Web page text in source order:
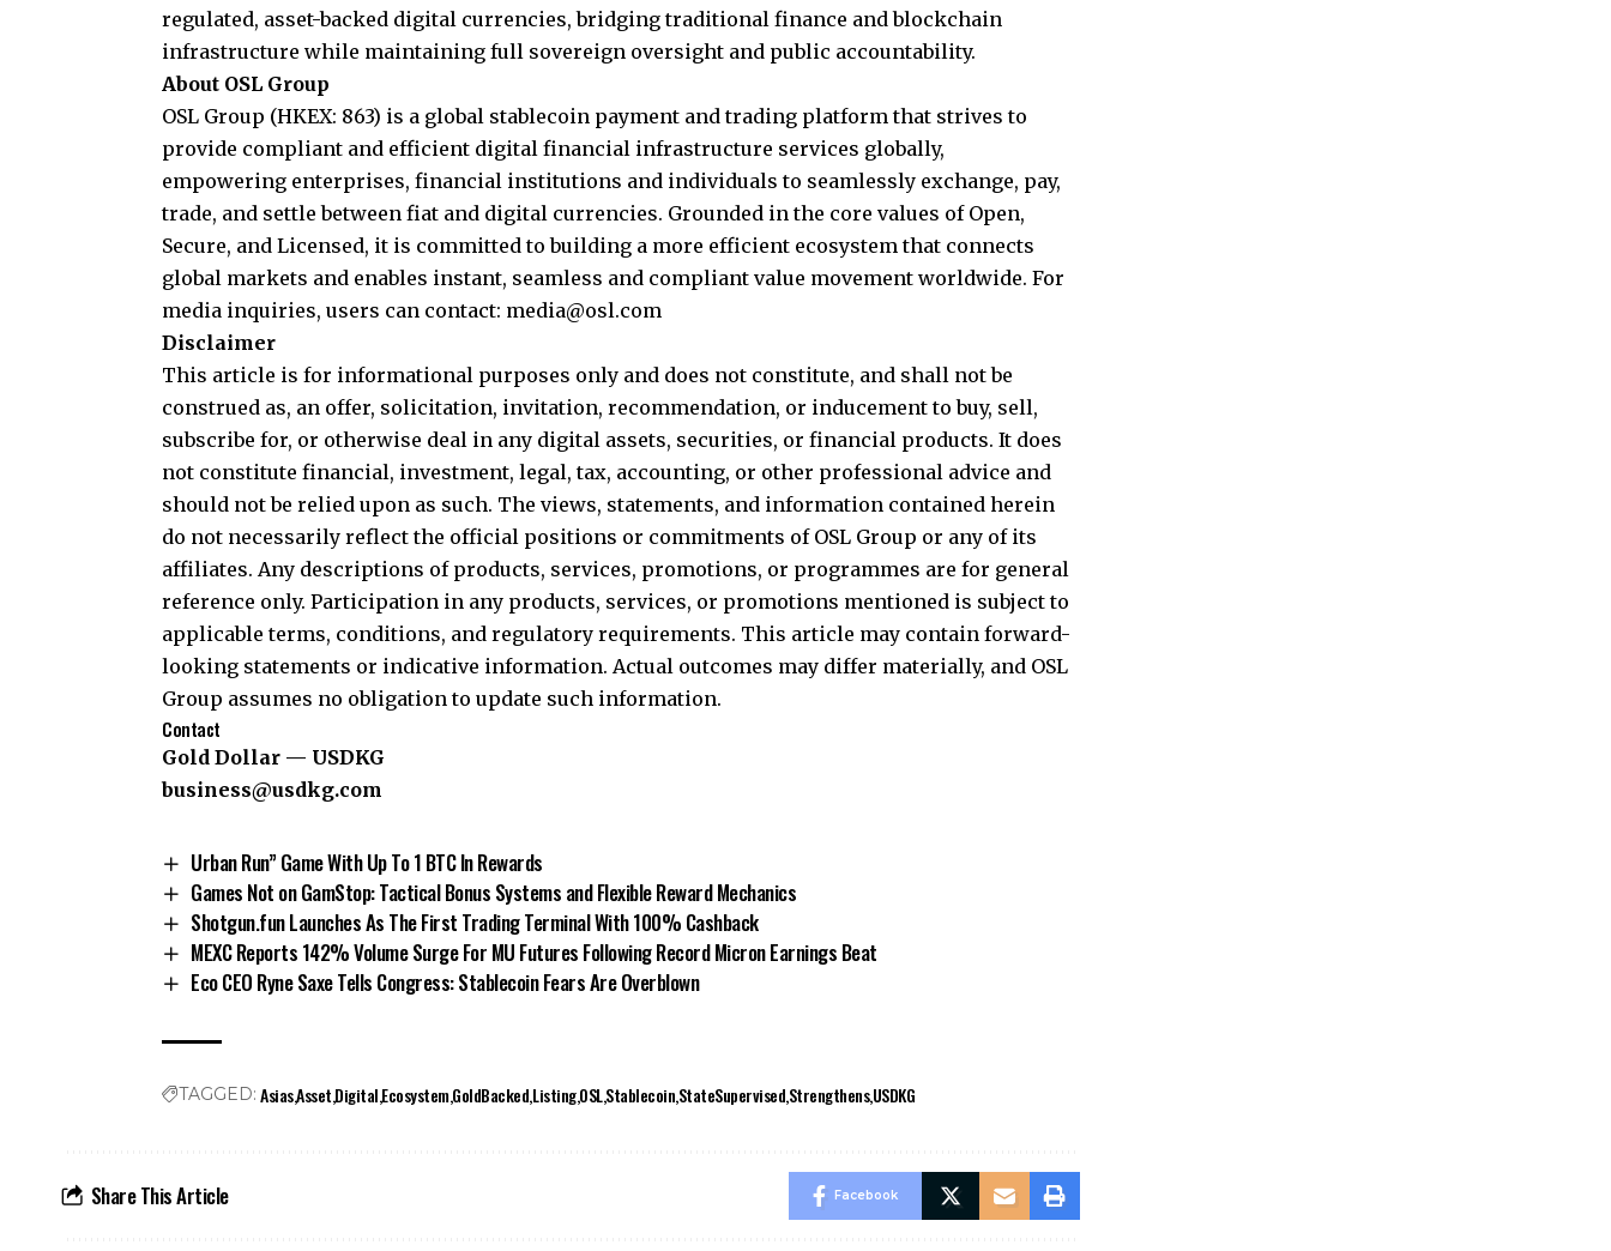
regulated, asset-backed digital currencies, bridging traditional finance and blockchain
infrastructure while maintaining full sovereign oversight and public accountability.
About OSL Group
OSL Group (HKEX: 863) is a global stablecoin payment and trading platform that strives to
provide compliant and efficient digital financial infrastructure services globally,
empowering enterprises, financial institutions and individuals to seamlessly exchange, pay,
trade, and settle between fiat and digital currencies. Grounded in the core values of Open,
Secure, and Licensed, it is committed to building a more efficient ecosystem that connects
global markets and enables instant, seamless and compliant value movement worldwide. For
media inquiries, users can contact: media@osl.com
Disclaimer
This article is for informational purposes only and does not constitute, and shall not be
construed as, an offer, solicitation, invitation, recommendation, or inducement to buy, sell,
subscribe for, or otherwise deal in any digital assets, securities, or financial products. It does
not constitute financial, investment, legal, tax, accounting, or other professional advice and
should not be relied upon as such. The views, statements, and information contained herein
do not necessarily reflect the official positions or commitments of OSL Group or any of its
affiliates. Any descriptions of products, services, promotions, or programmes are for general
reference only. Participation in any products, services, or promotions mentioned is subject to
applicable terms, conditions, and regulatory requirements. This article may contain forward-
looking statements or indicative information. Actual outcomes may differ materially, and OSL
Group assumes no obligation to update such information.
Contact
Gold Dollar — USDKG
business@usdkg.com
Urban Run” Game With Up To 1 BTC In Rewards
Games Not on GamStop: Tactical Bonus Systems and Flexible Reward Mechanics
Shotgun.fun Launches As The First Trading Terminal With 100% Cashback
MEXC Reports 142% Volume Surge For MU Futures Following Record Micron Earnings Beat
Eco CEO Ryne Saxe Tells Congress: Stablecoin Fears Are Overblown
TAGGED: AsiasAssetDigitalEcosystemGoldBackedListingOSLStablecoinStateSupervisedStrengthensUSDKG
Share This Article Facebook